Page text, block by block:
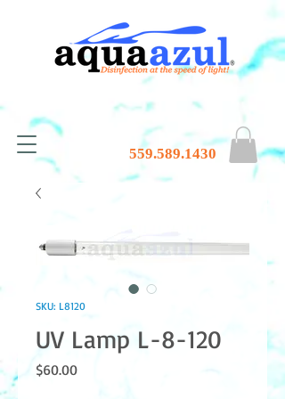
559.589.1430
SKU: L8120
UV Lamp L-8-120
$60.00Price